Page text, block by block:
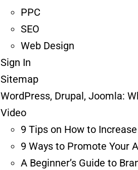
PPC
SEO
Web Design
Sign In
Sitemap
WordPress, Drupal, Joomla:
Video
9 Tips on How to
9 Ways to Promote Your
A Beginner’s Guide to